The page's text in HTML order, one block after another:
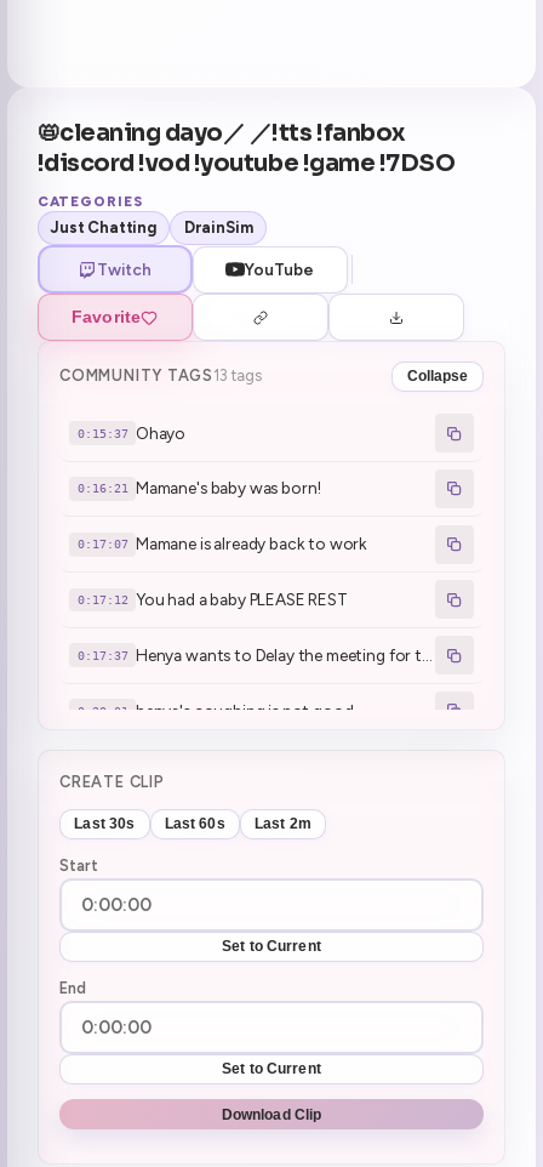
📛cleaning dayo／ ／!tts !fanbox
!discord !vod !youtube !game !7DSO
CATEGORIES
Just Chatting DrainSim
Twitch YouTube
Favorite
CREATE CLIP
Last 30s Last 60s Last 2m
Start
Set to Current
End
Set to Current
Download Clip
COMMUNITY TAGS 13 tags Collapse
0:15:37 Ohayo
0:16:21 Mamane's baby was born!
0:17:07 Mamane is already back to work
0:17:12 You had a baby PLEASE REST
0:17:37
0:20:01 henya's coughing is not good
0:36:40 Game Start | DrainSim
0:42:59 EATING MIKE TYSONS ASS
0:49:54 First time chadder (100 gift subs)
2:25:02
3:00:35 **Short Stream until feeling better**